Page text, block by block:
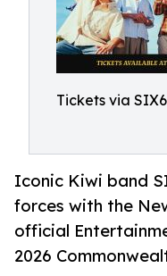
Tickets via
Iconic Kiwi band
forces with the
official
2026